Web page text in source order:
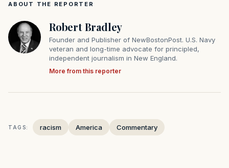
ABOUT THE REPORTER
Robert Bradley
Founder and Publisher of NewBostonPost. U.S. Navy
veteran and long-time advocate for principled,
independent journalism in New England.
More from this reporter
TAGS: racism America Commentary